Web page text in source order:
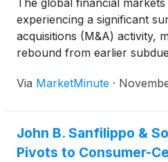
experiencing a significant
acquisitions (M&A) activity,
rebound from earlier
diverse sectors are engaging
Via MarketMinute ·
John B. Sanfilippo &
Pivots to Consumer-